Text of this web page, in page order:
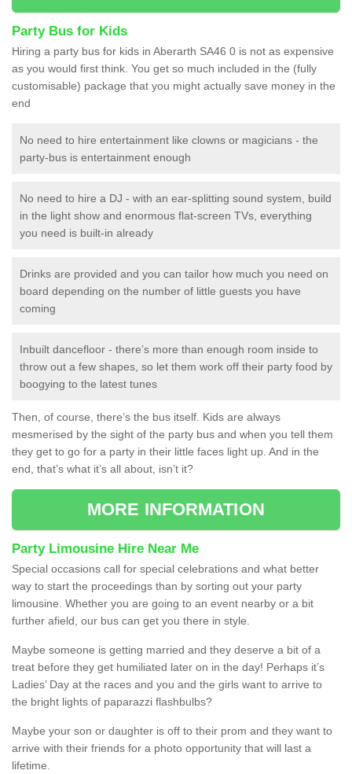
Party Bus for Kids
Hiring a party bus for kids in Aberarth SA46 0 is not as expensive
as you would first think. You get so much included in the (fully
customisable) package that you might actually save money in the
end
No need to hire entertainment like clowns or magicians - the
party-bus is entertainment enough
No need to hire a DJ - with an ear-splitting sound system, build
in the light show and enormous flat-screen TVs, everything
you need is built-in already
Drinks are provided and you can tailor how much you need on
board depending on the number of little guests you have
coming
Inbuilt dancefloor - there’s more than enough room inside to
throw out a few shapes, so let them work off their party food by
boogying to the latest tunes
Then, of course, there’s the bus itself. Kids are always
mesmerised by the sight of the party bus and when you tell them
they get to go for a party in their little faces light up. And in the
end, that’s what it’s all about, isn’t it?
MORE INFORMATION
Party Limousine Hire Near Me
Special occasions call for special celebrations and what better
way to start the proceedings than by sorting out your party
limousine. Whether you are going to an event nearby or a bit
further afield, our bus can get you there in style.
Maybe someone is getting married and they deserve a bit of a
treat before they get humiliated later on in the day! Perhaps it’s
Ladies’ Day at the races and you and the girls want to arrive to
the bright lights of paparazzi flashbulbs?
Maybe your son or daughter is off to their prom and they want to
arrive with their friends for a photo opportunity that will last a
lifetime.